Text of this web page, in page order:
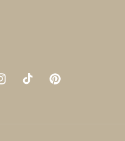
TikTok Pinterest